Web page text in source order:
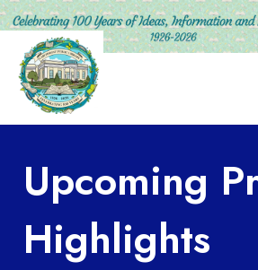
Upcoming
Highlights